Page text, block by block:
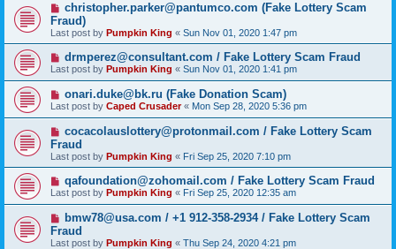
christopher.parker@pantumco.com (Fake Lottery Scam
Fraud)
Last post by Pumpkin King « Sun Nov 01, 2020 1:47 pm
drmperez@consultant.com / Fake Lottery Scam Fraud
Last post by Pumpkin King « Sun Nov 01, 2020 1:41 pm
onari.duke@bk.ru (Fake Donation Scam)
Last post by Caped Crusader« Mon Sep 28, 2020 5:36 pm
cocacolauslottery@protonmail.com / Fake Lottery Scam
Fraud
Last post by Pumpkin King « Fri Sep 25, 2020 7:10 pm
qafoundation@zohomail.com / Fake Lottery Scam Fraud
Last post by Pumpkin King « Fri Sep 25, 2020 12:35 am
bmw78@usa.com / +1 912-358-2934 / Fake Lottery Scam
Fraud
Last post by Pumpkin King « Thu Sep 24, 2020 4:21 pm